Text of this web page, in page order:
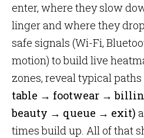
enter, where they slow
linger and where they
safe signals (Wi-Fi,
motion) to build live
zones, reveal typical paths
table → footwear →
beauty → queue → exit)
times build up. All of that